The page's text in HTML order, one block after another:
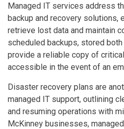
Managed IT services address
backup and recovery solutions,
retrieve lost data and maintain
scheduled backups, stored
provide a reliable copy of
accessible in the event of an
Disaster recovery plans are
managed IT support, outlining
and resuming operations with
McKinney businesses,